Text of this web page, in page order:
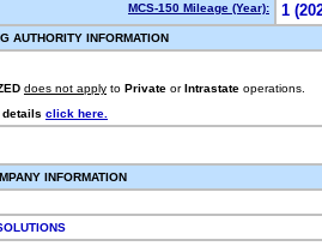
MCS-150 Mileage (Year): 1
AUTHORITY INFORMATION
does not apply to Private or Intrastate operations.
click here.
INFORMATION